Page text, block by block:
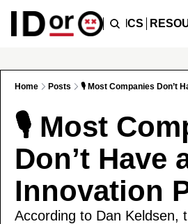
PODCAST TOPICS
Home Posts 🎙️ Most Companies Don’t
🎙️ Most
Don’t Have
Innovation
According to Dan Keldsen,